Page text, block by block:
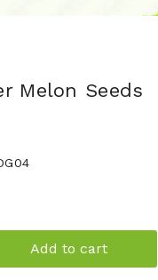
Melon Seeds
Add to cart